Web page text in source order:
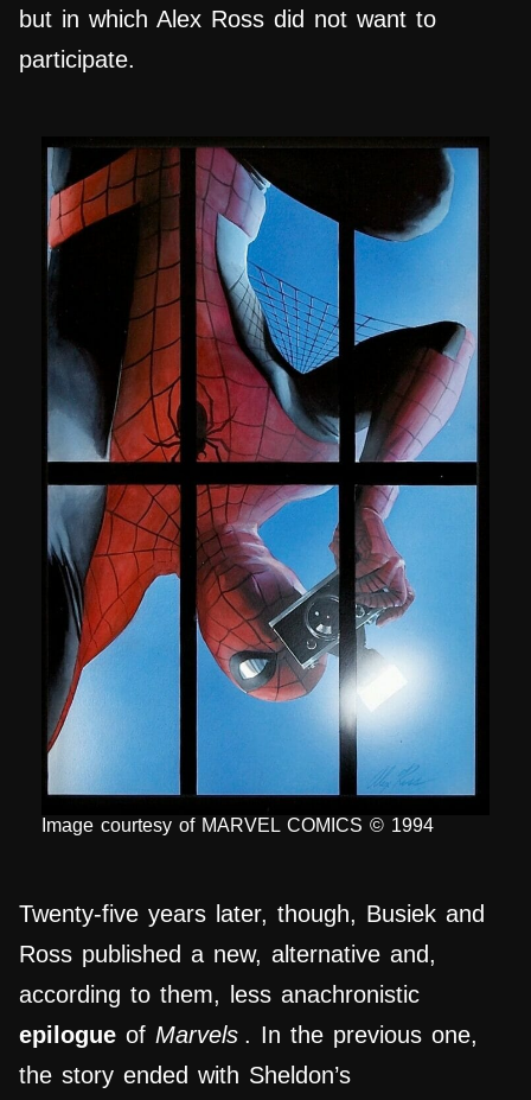
but in which Alex Ross did not want to
participate.
Image courtesy of MARVEL COMICS © 1994
Twenty-five years later, though, Busiek and
Ross published a new, alternative and,
according to them, less anachronistic
epilogue of Marvels . In the previous one,
the story ended with Sheldon’s